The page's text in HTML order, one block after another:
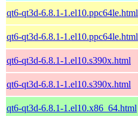
qt6-qt3d-6.8.1-1.el10.ppc64le.html
qt6-qt3d-6.8.1-1.el10.ppc64le.html
qt6-qt3d-6.8.1-1.el10.s390x.html
qt6-qt3d-6.8.1-1.el10.s390x.html
qt6-qt3d-6.8.1-1.el10.x86_64.html